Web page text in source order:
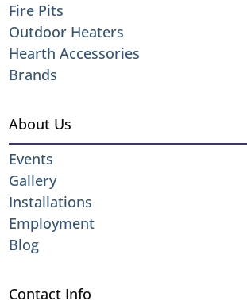
Fire Pits
Outdoor Heaters
Hearth Accessories
Brands
About Us
Events
Gallery
Installations
Employment
Blog
Contact Info